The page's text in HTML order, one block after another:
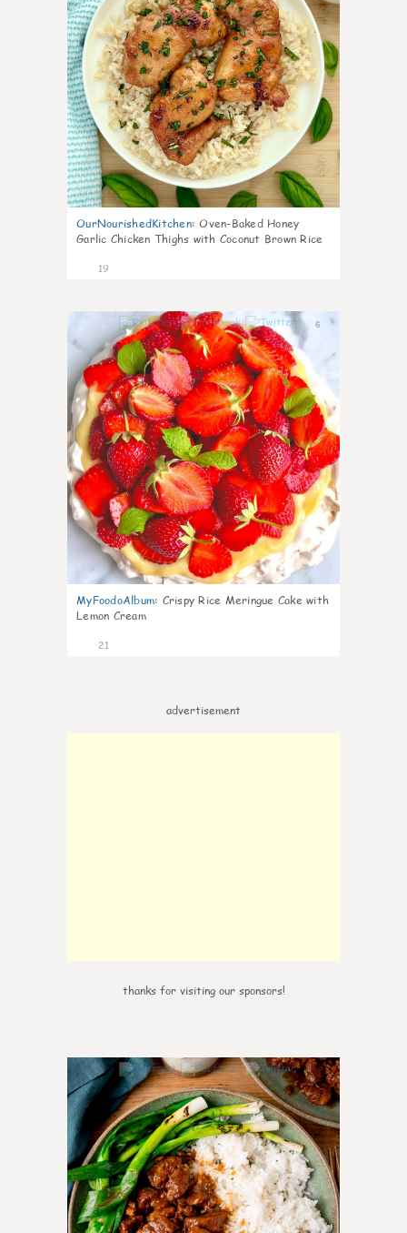
OurNourishedKitchen: Oven-Baked Honey
Garlic Chicken Thighs with Coconut Brown Rice
19
6
MyFoodoAlbum: Crispy Rice Meringue Cake with
Lemon Cream
21
advertisement
thanks for visiting our sponsors!
6